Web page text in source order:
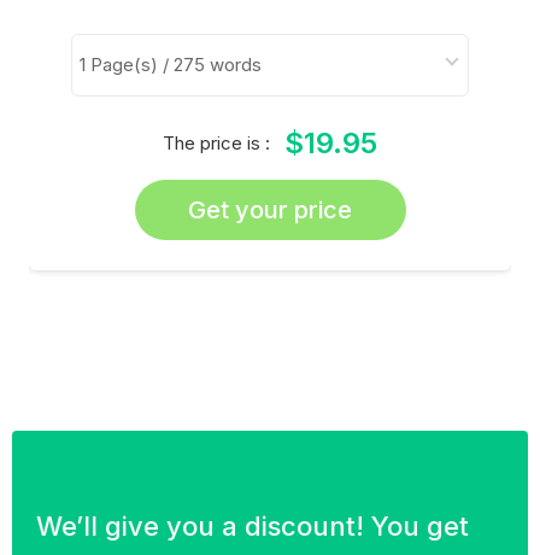
The price is : $19.95
Get your price
We’ll give you a discount! You get